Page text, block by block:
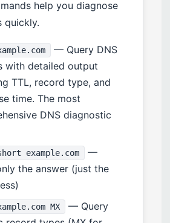
help you diagnose
quickly.
— Query DNS
with detailed output
TTL, record type, and
time. The most
DNS diagnostic
example.com
—
the answer (just the
MX
— Query